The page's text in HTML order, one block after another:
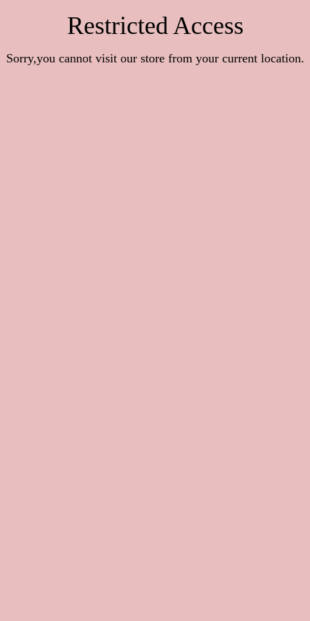
Restricted Access
Sorry,you cannot visit our store from your current location.